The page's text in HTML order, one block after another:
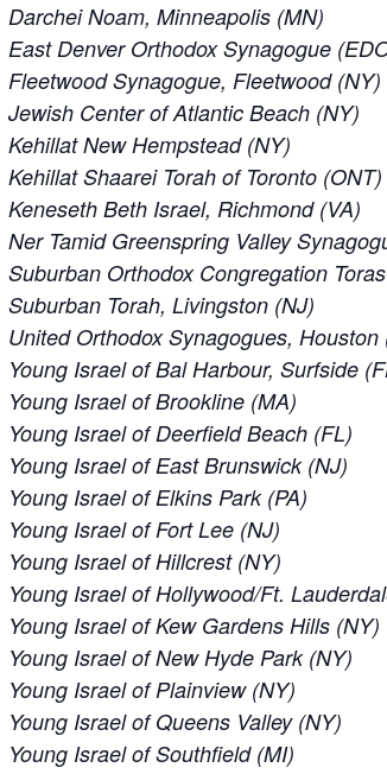
Darchei Noam, Minneapolis (MN)
East Denver Orthodox Synagogue
Fleetwood Synagogue, Fleetwood (NY)
Jewish Center of Atlantic Beach (NY)
Kehillat New Hempstead (NY)
Kehillat Shaarei Torah of Toronto (ONT)
Keneseth Beth Israel, Richmond (VA)
Ner Tamid Greenspring Valley
Suburban Orthodox Congregation
Suburban Torah, Livingston (NJ)
United Orthodox Synagogues, Houston
Young Israel of Bal Harbour, Surfside
Young Israel of Brookline (MA)
Young Israel of Deerfield Beach (FL)
Young Israel of East Brunswick (NJ)
Young Israel of Elkins Park (PA)
Young Israel of Fort Lee (NJ)
Young Israel of Hillcrest (NY)
Young Israel of Hollywood/Ft.
Young Israel of Kew Gardens Hills (NY)
Young Israel of New Hyde Park (NY)
Young Israel of Plainview (NY)
Young Israel of Queens Valley (NY)
Young Israel of Southfield (MI)